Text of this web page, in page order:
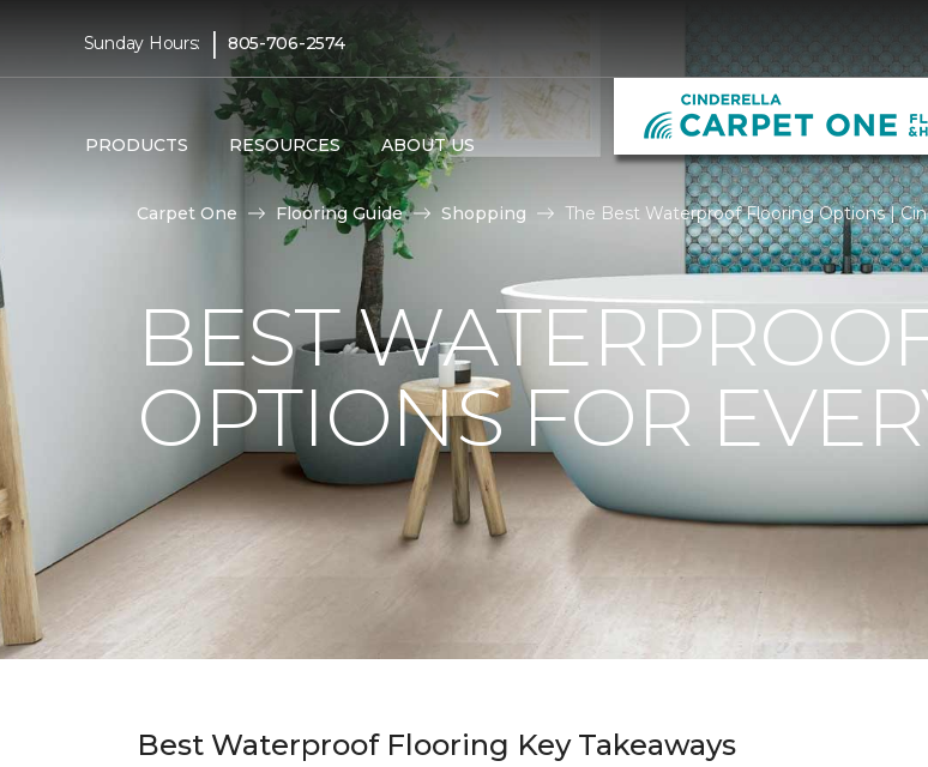
Sunday Hours: | 805-706-2574
PRODUCTS RESOURCES ABOUT US
Carpet One Flooring Guide Shopping The Best Waterproof Flooring Options |
BEST
OPTIONS FOR
Best Waterproof Flooring Key Takeaways